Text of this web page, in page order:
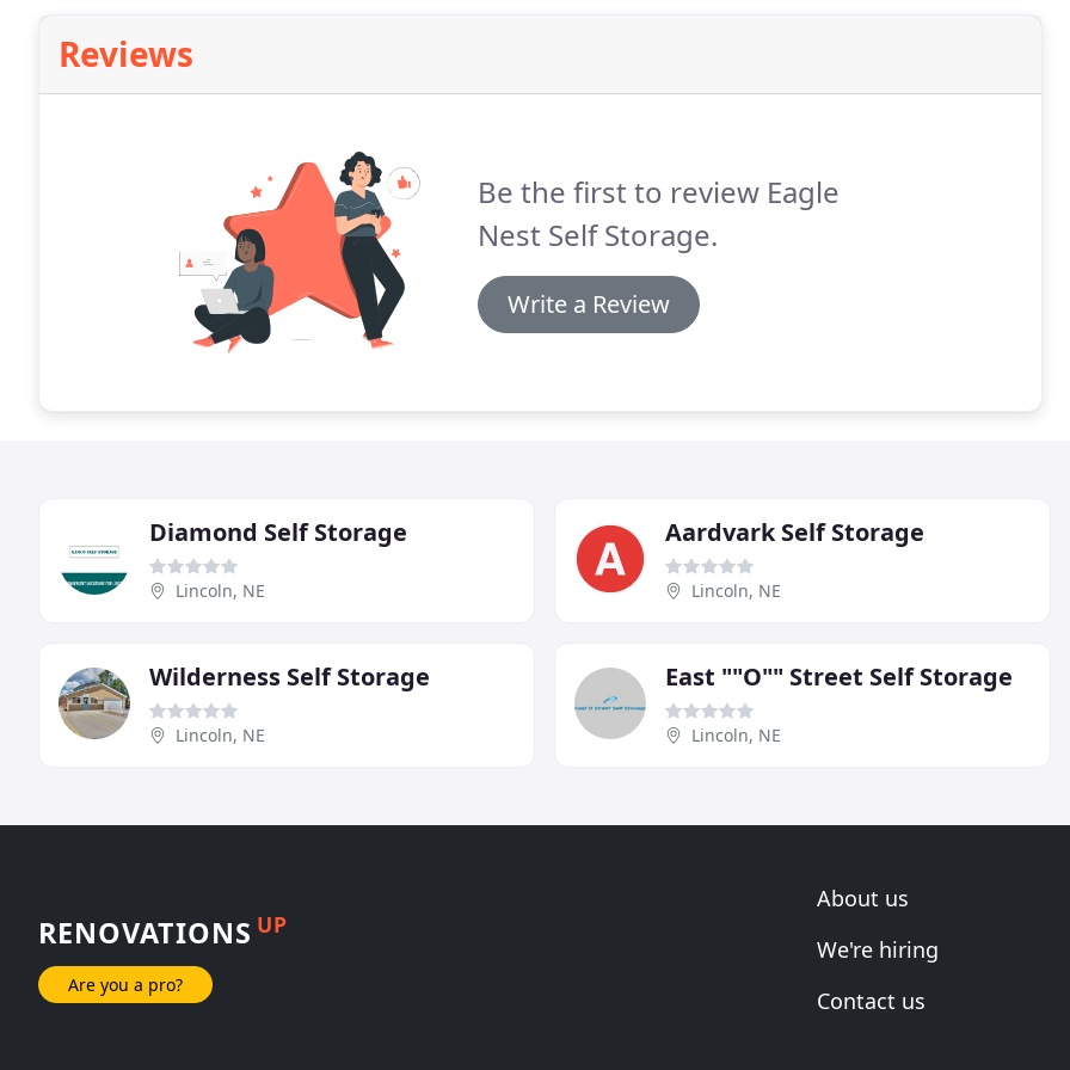
Reviews
Be the first to review Eagle
Nest Self Storage.
Write a Review
Diamond Self Storage
Lincoln, NE
Aardvark Self Storage
Lincoln, NE
Wilderness Self Storage
Lincoln, NE
East ""O"" Street Self Storage
Lincoln, NE
RENOVATIONS UP
Are you a pro?
About us
We're hiring
Contact us